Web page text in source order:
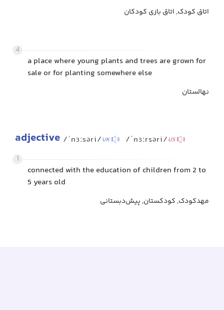
اتاق کودک, اتاق بازی کودکان
4
a place where young plants and trees are grown for
sale or for planting somewhere else
نهالستان
adjective /ˈnɜːsəri/UK /ˈnɜːrsəri/US
1
connected with the education of children from 2 to
5 years old
مهدکودک, کودکستان, پیش‌دبستانی